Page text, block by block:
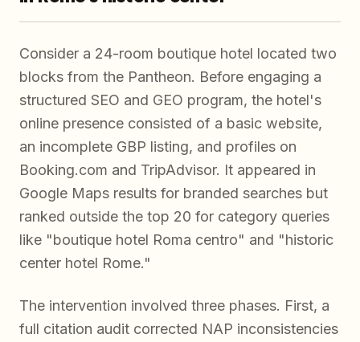
Consider a 24-room boutique hotel located two
blocks from the Pantheon. Before engaging a
structured SEO and GEO program, the hotel's
online presence consisted of a basic website,
an incomplete GBP listing, and profiles on
Booking.com and TripAdvisor. It appeared in
Google Maps results for branded searches but
ranked outside the top 20 for category queries
like "boutique hotel Roma centro" and "historic
center hotel Rome."
The intervention involved three phases. First, a
full citation audit corrected NAP inconsistencies